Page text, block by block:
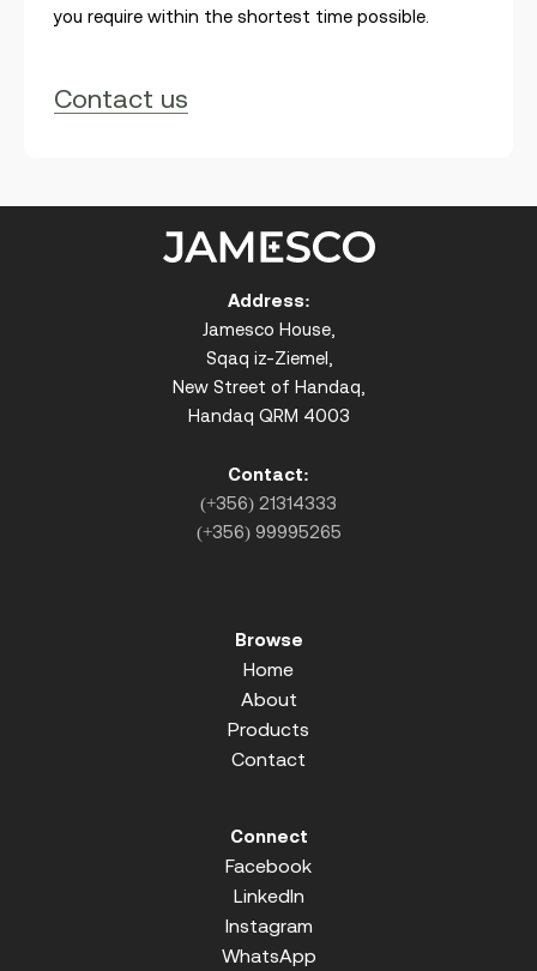
you require within the shortest time possible.
Contact us
Address:
Jamesco House,
Sqaq iz-Ziemel,
New Street of Handaq,
Handaq QRM 4003
Contact:
(+356) 21314333
(+356) 99995265
Browse
Home
About
Products
Contact
Connect
Facebook
LinkedIn
Instagram
WhatsApp